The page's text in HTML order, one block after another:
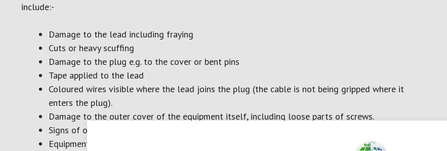
include:-
Damage to the lead including fraying
Cuts or heavy scuffing
Damage to the plug e.g. to the cover or bent pins
Tape applied to the lead
Coloured wires visible where the lead joins the plug (the cable is not being gripped where it
enters the plug).
Damage to the outer cover of the equipment itself, including loose parts of screws.
Signs of overheating, such as burn marks or straining on the plug, lead or piece of equipment
Equipment that has been used or stored in unsuitable conditions, such as wet or dusty